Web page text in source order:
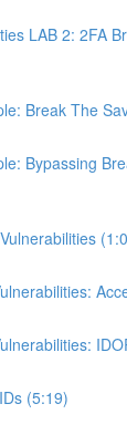
LAB 2: 2FA
Break The
Bypassing
(5:19)